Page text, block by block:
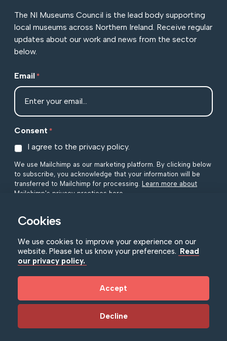
The NI Museums Council is the lead body supporting
local museums across Northern Ireland. Receive regular
updates about our work and news from the sector
below.
Email *
Consent *
I agree to the privacy policy.
We use Mailchimp as our marketing platform. By clicking below
to subscribe, you acknowledge that your information will be
transferred to Mailchimp for processing.
Learn more about
Mailchimp's privacy practices here.
© Copyright NIMC 2026
as a Limited Company Registration No. N27735. Charity
Registration Number NIC101873.
Website by Bag of Bees Studio
Cookies
We use cookies to improve your experience on our
website. Please let us know your preferences. Read
our privacy policy.
Accept
Decline